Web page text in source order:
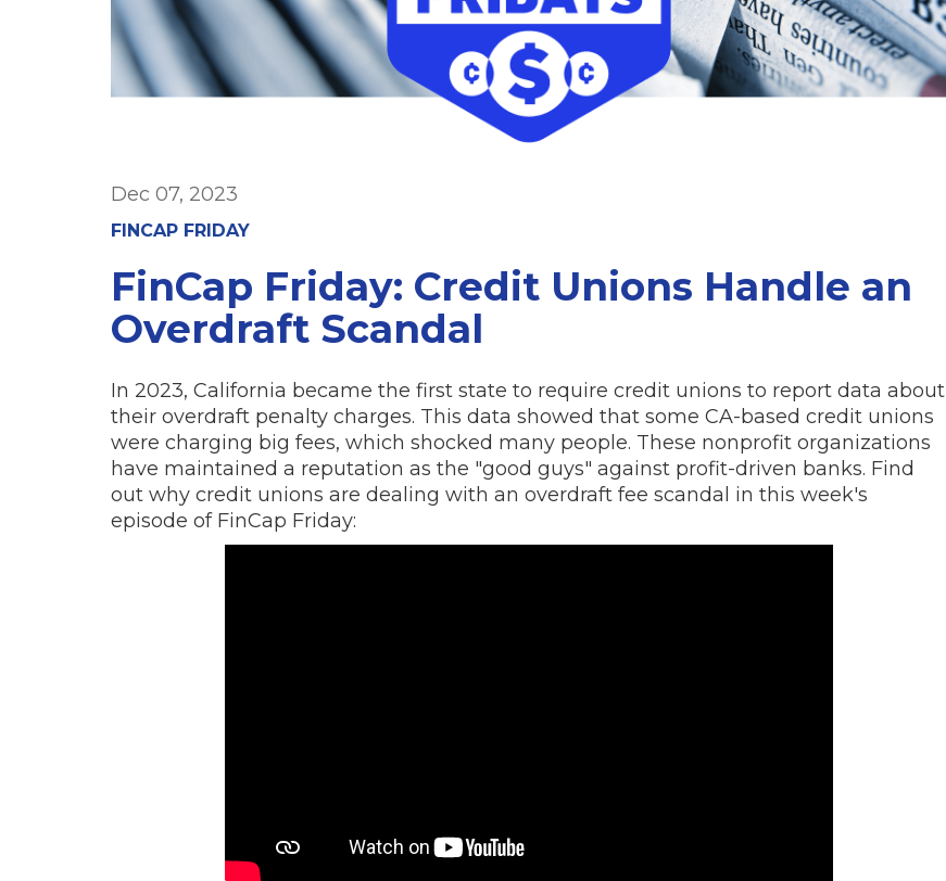
Dec 07, 2023
FINCAP FRIDAY
FinCap Friday: Credit Unions Handle an
Overdraft Scandal
In 2023, California became the first state to require credit unions to report data about
their overdraft penalty charges. This data showed that some CA-based credit unions
were charging big fees, which shocked many people. These nonprofit organizations
have maintained a reputation as the "good guys" against profit-driven banks. Find
out why credit unions are dealing with an overdraft fee scandal in this week's
episode of FinCap Friday: